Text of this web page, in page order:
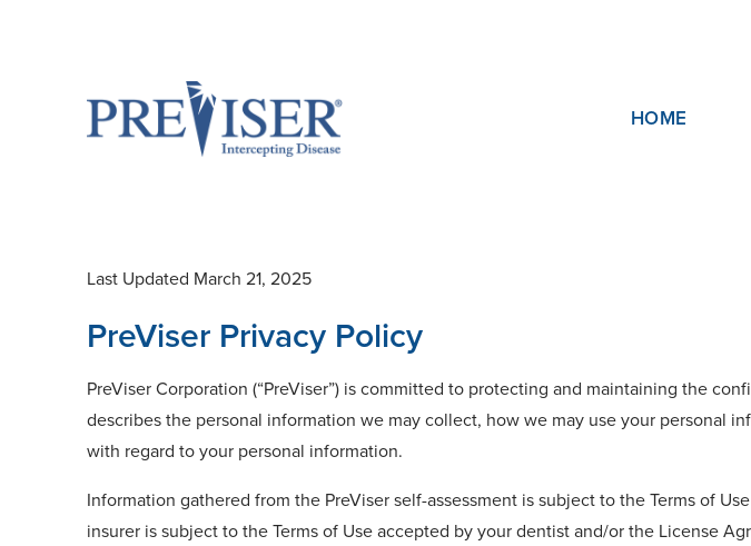
HOME
Last Updated March 21, 2025
PreViser Privacy Policy
PreViser Corporation (“PreViser”) is committed to protecting and maintaining the
describes the personal information we may collect, how we may use your personal
with regard to your personal information.
Information gathered from the PreViser self-assessment is subject to the Terms of
insurer is subject to the Terms of Use accepted by your dentist and/or the License